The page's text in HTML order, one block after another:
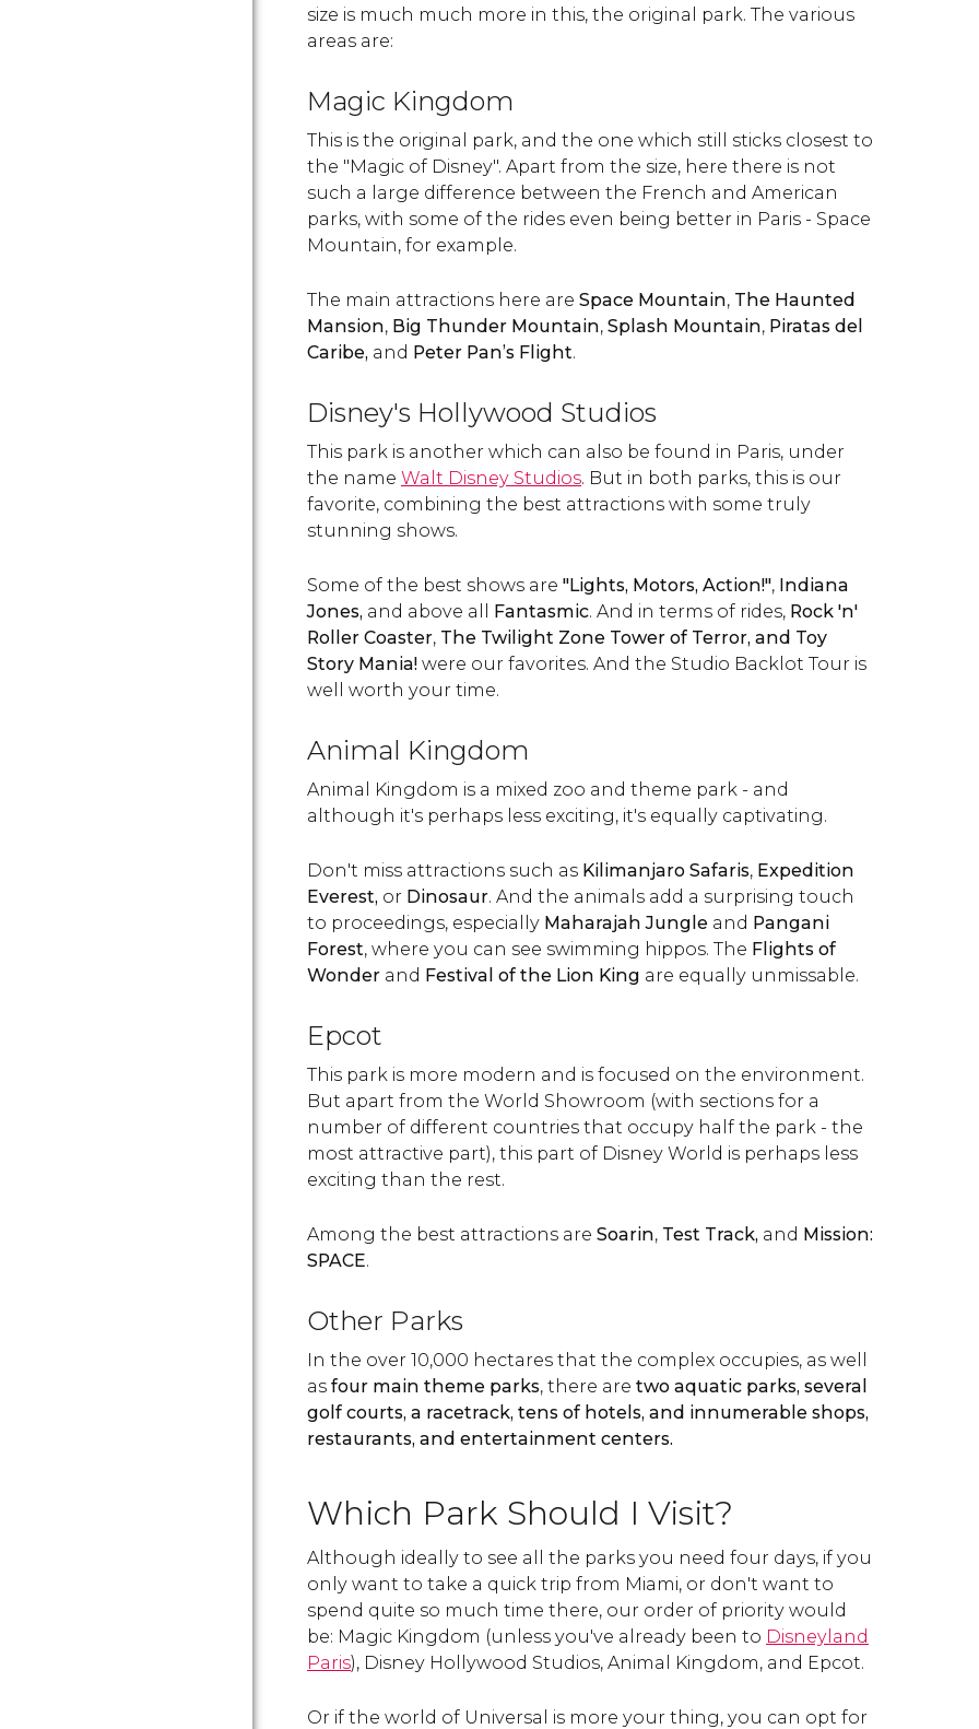
size is much much more in this, the original park. The various
areas are:
Magic Kingdom
This is the original park, and the one which still sticks closest to
the "Magic of Disney". Apart from the size, here there is not
such a large difference between the French and American
parks, with some of the rides even being better in Paris - Space
Mountain, for example.
The main attractions here are Space Mountain, The Haunted
Mansion, Big Thunder Mountain, Splash Mountain, Piratas del
Caribe, and Peter Pan’s Flight.
Disney's Hollywood Studios
This park is another which can also be found in Paris, under
the name Walt Disney Studios. But in both parks, this is our
favorite, combining the best attractions with some truly
stunning shows.
Some of the best shows are "Lights, Motors, Action!", Indiana
Jones, and above all Fantasmic. And in terms of rides, Rock 'n'
Roller Coaster, The Twilight Zone Tower of Terror, and Toy
Story Mania! were our favorites. And the Studio Backlot Tour is
well worth your time.
Animal Kingdom
Animal Kingdom is a mixed zoo and theme park - and
although it's perhaps less exciting, it's equally captivating.
Don't miss attractions such as Kilimanjaro Safaris, Expedition
Everest, or Dinosaur. And the animals add a surprising touch
to proceedings, especially Maharajah Jungle and Pangani
Forest, where you can see swimming hippos. The Flights of
Wonder and Festival of the Lion King are equally unmissable.
Epcot
This park is more modern and is focused on the environment.
But apart from the World Showroom (with sections for a
number of different countries that occupy half the park - the
most attractive part), this part of Disney World is perhaps less
exciting than the rest.
Among the best attractions are Soarin, Test Track, and Mission:
SPACE.
Other Parks
In the over 10,000 hectares that the complex occupies, as well
as four main theme parks, there are two aquatic parks, several
golf courts, a racetrack, tens of hotels, and innumerable shops,
restaurants, and entertainment centers.
Which Park Should I Visit?
Although ideally to see all the parks you need four days, if you
only want to take a quick trip from Miami, or don't want to
spend quite so much time there, our order of priority would
be: Magic Kingdom (unless you've already been to Disneyland
Paris), Disney Hollywood Studios, Animal Kingdom, and Epcot.
Or if the world of Universal is more your thing, you can opt for